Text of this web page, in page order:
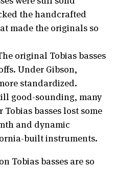
the handcrafted
made the originals so
original Tobias basses
Under Gibson,
standardized.
good-sounding, many
basses lost some
and dynamic
built instruments.
Tobias basses are so